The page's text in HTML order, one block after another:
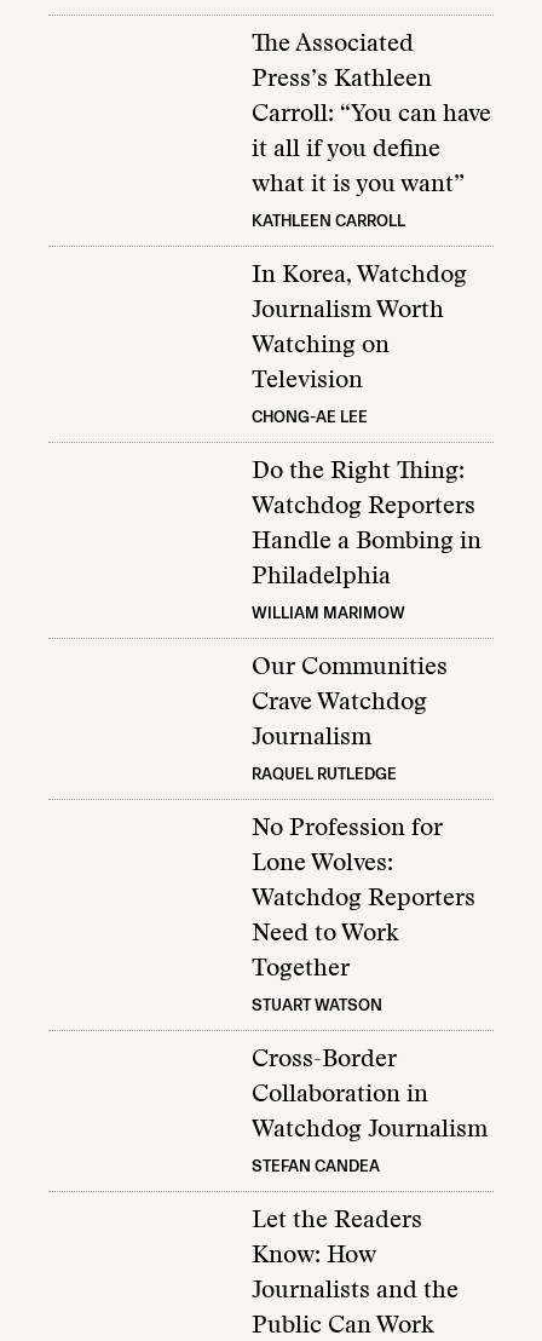
The Associated
Press’s Kathleen
Carroll: “You can have
it all if you define
what it is you want”
KATHLEEN CARROLL
In Korea, Watchdog
Journalism Worth
Watching on
Television
CHONG-AE LEE
Do the Right Thing:
Watchdog Reporters
Handle a Bombing in
Philadelphia
WILLIAM MARIMOW
Our Communities
Crave Watchdog
Journalism
RAQUEL RUTLEDGE
No Profession for
Lone Wolves:
Watchdog Reporters
Need to Work
Together
STUART WATSON
Cross-Border
Collaboration in
Watchdog Journalism
STEFAN CANDEA
Let the Readers
Know: How
Journalists and the
Public Can Work